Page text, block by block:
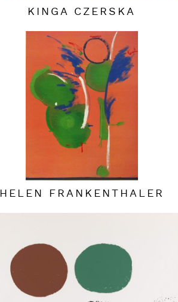
KINGA CZERSKA
HELEN FRANKENTHALER